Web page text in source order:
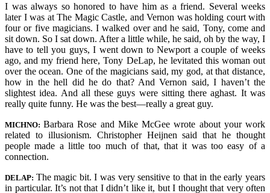
I was always so honored to have him as a friend. Several weeks
later I was at The Magic Castle, and Vernon was holding court with
four or five magicians. I walked over and he said, Tony, come and
sit down. So I sat down. After a little while, he said, oh by the way, I
have to tell you guys, I went down to Newport a couple of weeks
ago, and my friend here, Tony DeLap, he levitated this woman out
over the ocean. One of the magicians said, my god, at that distance,
how in the hell did he do that? And Vernon said, I haven’t the
slightest idea. And all these guys were sitting there aghast. It was
really quite funny. He was the best—really a great guy.
MICHNO: Barbara Rose and Mike McGee wrote about your work
related to illusionism. Christopher Heijnen said that he thought
people made a little too much of that, that it was too easy of a
connection.
DELAP: The magic bit. I was very sensitive to that in the early years
in particular. It’s not that I didn’t like it, but I thought that very often